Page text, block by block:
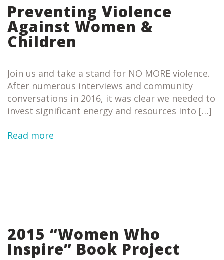
Preventing Violence
Against Women &
Children
Join us and take a stand for NO MORE violence.
After numerous interviews and community
conversations in 2016, it was clear we needed to
invest significant energy and resources into […]
Read more
2015 “Women Who
Inspire” Book Project